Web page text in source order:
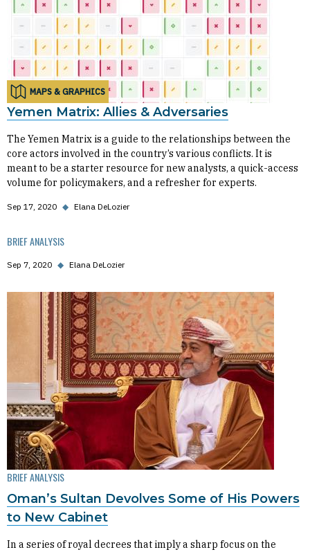
MAPS & GRAPHICS
Yemen Matrix: Allies & Adversaries
The Yemen Matrix is a guide to the relationships between the
core actors involved in the country’s various conflicts. It is
meant to be a starter resource for new analysts, a quick-access
volume for policymakers, and a refresher for experts.
Sep 17, 2020 ◆ Elana DeLozier
BRIEF ANALYSIS
Sep 7, 2020 ◆ Elana DeLozier
BRIEF ANALYSIS
Oman’s Sultan Devolves Some of His Powers
to New Cabinet
In a series of royal decrees that imply a sharp focus on the